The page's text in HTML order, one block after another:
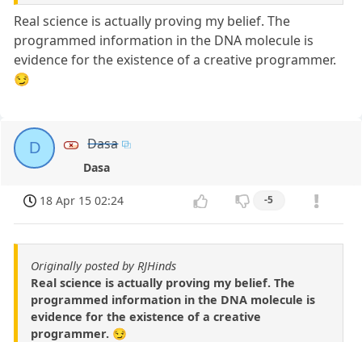
Real science is actually proving my belief. The
programmed information in the DNA molecule is
evidence for the existence of a creative programmer.
😏
D Dasa
Dasa
18 Apr 15 02:24 -5
Originally posted by RJHinds
Real science is actually proving my belief. The
programmed information in the DNA molecule is
evidence for the existence of a creative
programmer. 😏